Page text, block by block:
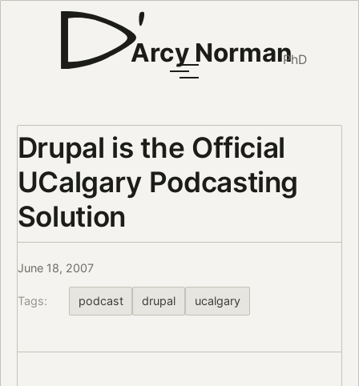
Arcy NormanPhD
Drupal is the Official
UCalgary Podcasting
Solution
June 18, 2007
Tags: podcast drupal ucalgary